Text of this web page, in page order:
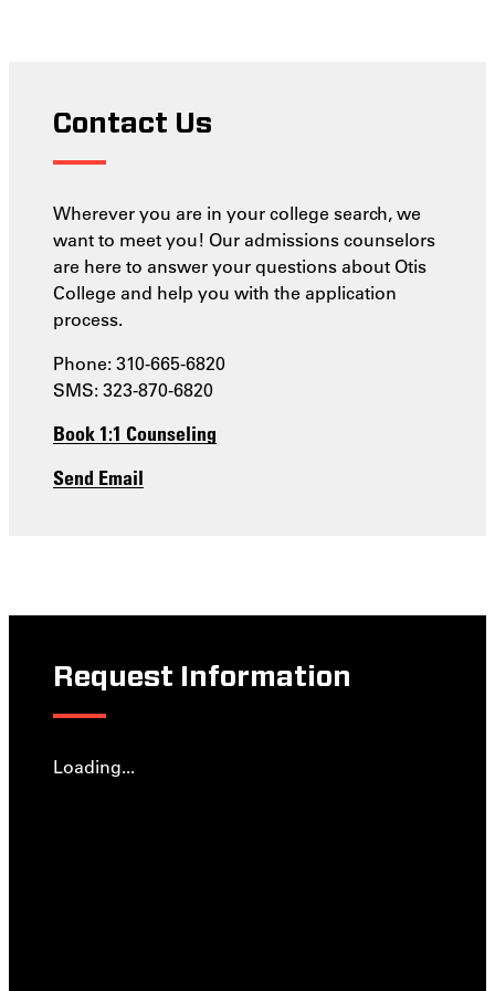
Contact Us
Wherever you are in your college search, we
want to meet you! Our admissions counselors
are here to answer your questions about Otis
College and help you with the application
process.
Phone: 310-665-6820
SMS: 323-870-6820
Book 1:1 Counseling
Send Email
Request Information
Loading...